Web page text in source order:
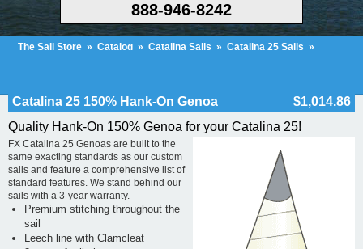
888-946-8242
The Sail Store » Catalog » Catalina Sails » Catalina 25 Sails »
Catalina 25 150% Hank-On Genoa
$1,014.86
Quality Hank-On 150% Genoa for your Catalina 25!
FX Catalina 25 Genoas are built to the
same exacting standards as our custom
sails and feature a comprehensive list of
standard features. We stand behind our
sails with a 3-year warranty.
Premium stitching throughout the
sail
Leech line with Clamcleat